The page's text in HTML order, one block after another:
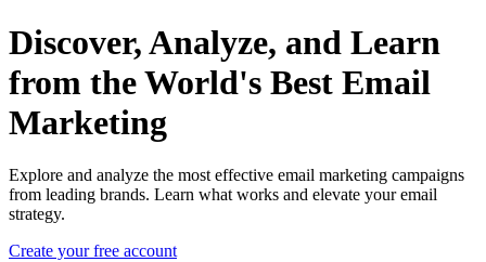
Discover, Analyze, and Learn
from the World's Best Email
Marketing
Explore and analyze the most effective email marketing campaigns
from leading brands. Learn what works and elevate your email
strategy.
Create your free account